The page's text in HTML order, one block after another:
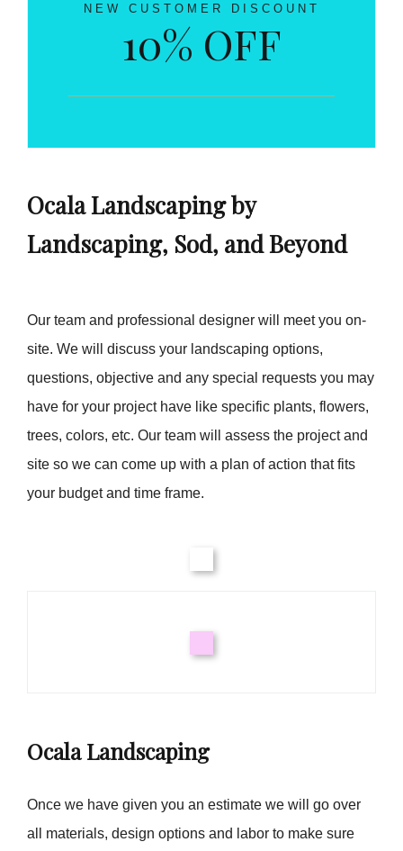
NEW CUSTOMER DISCOUNT
10% OFF
Ocala Landscaping by
Landscaping, Sod, and Beyond
Our team and professional designer will meet you on-
site. We will discuss your landscaping options,
questions, objective and any special requests you may
have for your project have like specific plants, flowers,
trees, colors, etc. Our team will assess the project and
site so we can come up with a plan of action that fits
your budget and time frame.
Ocala Landscaping
Once we have given you an estimate we will go over
all materials, design options and labor to make sure